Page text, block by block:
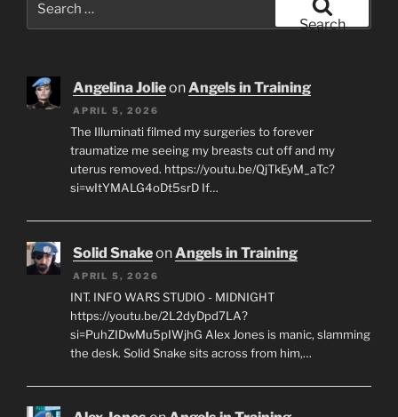
for:
Search
Angelina JolieonAngels in Training
APRIL 5, 2026
The Illuminati filmed my surgeries to forever
traumatize me seeing my breasts cut off and my
uterus removed. https://youtu.be/QjTkEyM_aTc?
si=wItYMALG4oDt5srD If…
Solid SnakeonAngels in Training
APRIL 5, 2026
INT. INFO WARS STUDIO - MIDNIGHT
https://youtu.be/2L2dyDpd7LA?
si=PuhZIDwMu5pIWjhG Alex Jones is manic, slamming
the desk. Solid Snake sits across from him,…